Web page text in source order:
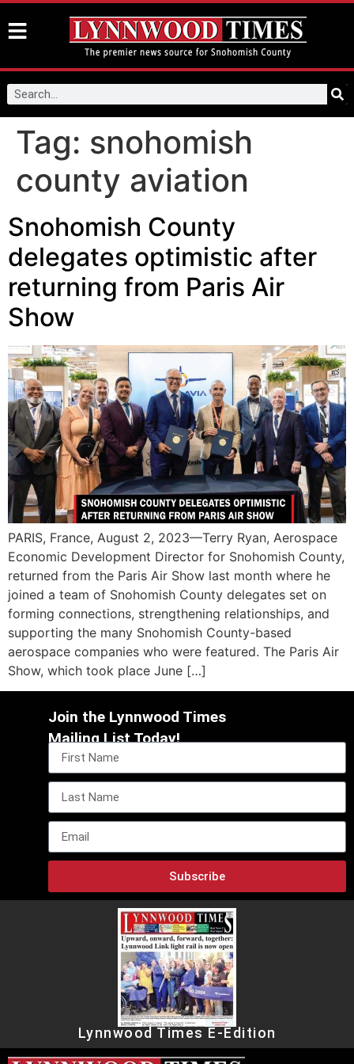
Tag: snohomish
county aviation
Snohomish County
delegates optimistic after
returning from Paris Air
Show
PARIS, France, August 2, 2023—Terry Ryan, Aerospace
Economic Development Director for Snohomish County,
returned from the Paris Air Show last month where he
joined a team of Snohomish County delegates set on
forming connections, strengthening relationships, and
supporting the many Snohomish County-based
aerospace companies who were featured. The Paris Air
Show, which took place June […]
Join the Lynnwood Times
Mailing List Today!
Subscribe
Lynnwood Times E-Edition